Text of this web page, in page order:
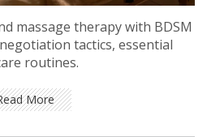
massage therapy with BDSM
tactics, essential
routines.
More